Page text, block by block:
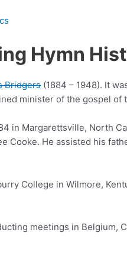
Hymn
Bridgers (1884 – 1948). It
minister of the gospel of
in Margarettsville, North
Cooke. He assisted his
College in Wilmore,
meetings in Belgium,